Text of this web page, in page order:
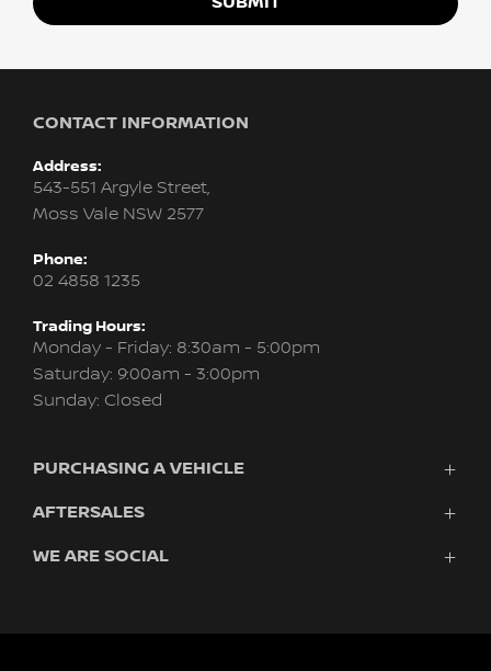
CONTACT INFORMATION
Address:
543-551 Argyle Street,
Moss Vale NSW 2577
Phone:
02 4858 1235
Trading Hours:
Monday - Friday: 8:30am - 5:00pm
Saturday: 9:00am - 3:00pm
Sunday: Closed
PURCHASING A VEHICLE
Vehicles
Search Stock
AFTERSALES
Service & Parts
WE ARE SOCIAL